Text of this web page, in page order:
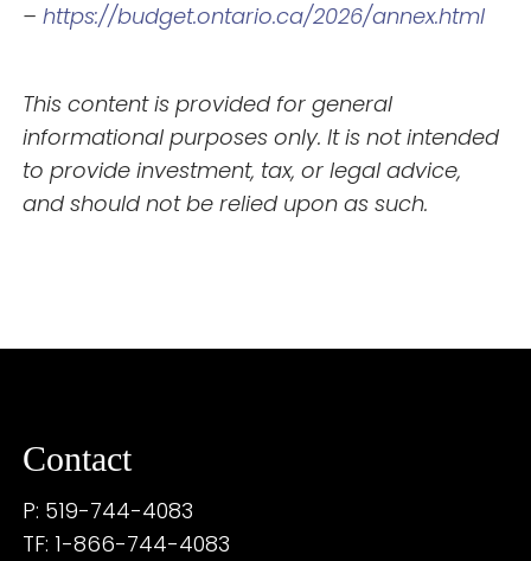
–https://budget.ontario.ca/2026/annex.html
This content is provided for general
informational purposes only. It is not intended
to provide investment, tax, or legal advice,
and should not be relied upon as such.
Contact
P: 519-744-4083
TF: 1-866-744-4083